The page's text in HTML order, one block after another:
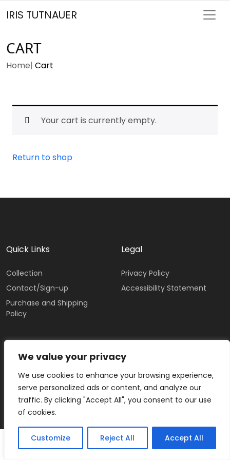
We value your privacy
We use cookies to enhance your browsing experience,
serve personalized ads or content, and analyze our
traffic. By clicking "Accept All", you consent to our use
of cookies.
Customize Reject All Accept All
IRIS TUTNAUER
CART
Home Cart
Your cart is currently empty.
Return to shop
Quick Links
Collection
Contact/Sign-up
Purchase and Shipping
Policy
Legal
Privacy Policy
Accessibility Statement
IRIS TUTNAUER